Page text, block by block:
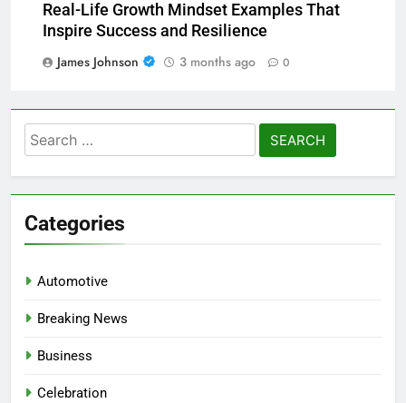
Real-Life Growth Mindset Examples That
Inspire Success and Resilience
James Johnson
3 months ago 0
Search
for:
Categories
Automotive
Breaking News
Business
Celebration